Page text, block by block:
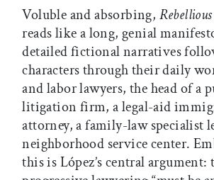
Voluble and absorbing,
reads like a long, genial
detailed fictional narratives
characters through their daily
and labor lawyers, the head of a
litigation firm, a legal-aid
attorney, a family-law specialist
neighborhood service center.
this is López’s central argument: